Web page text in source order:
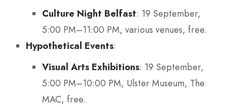
Culture Night Belfast: 19 September,
5:00 PM–11:00 PM, various venues, free.
Hypothetical Events:
Visual Arts Exhibitions: 19 September,
5:00 PM–10:00 PM, Ulster Museum, The
MAC, free.